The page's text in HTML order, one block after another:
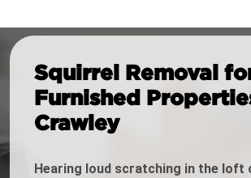
Squirrel Removal
Furnished
Crawley
Hearing loud scratching in the loft